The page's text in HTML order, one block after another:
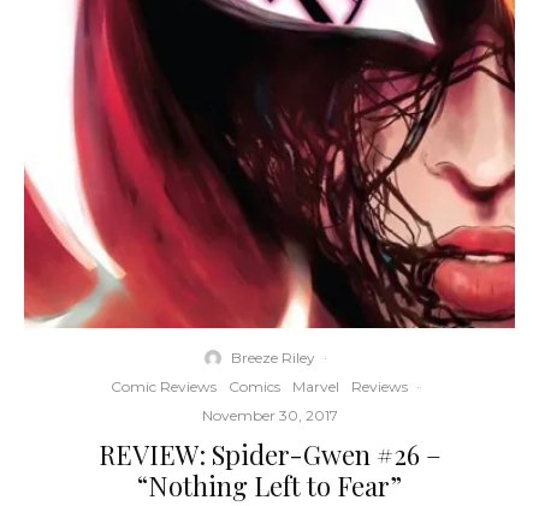
Breeze Riley ·
Comic Reviews
Comics Marvel Reviews ·
November 30, 2017
REVIEW: Spider-Gwen #26 –
“Nothing Left to Fear”